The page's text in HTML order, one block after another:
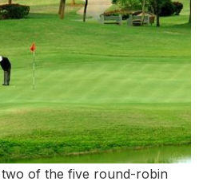
of the five round-robin